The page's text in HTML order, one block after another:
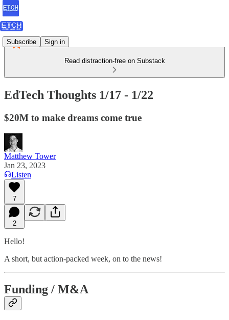
Subscribe Sign in
Read distraction-free on Substack
EdTech Thoughts 1/17 - 1/22
$20M to make dreams come true
Matthew Tower
Jan 23, 2023
Listen
7
2
Hello!
A short, but action-packed week, on to the news!
Funding / M&A